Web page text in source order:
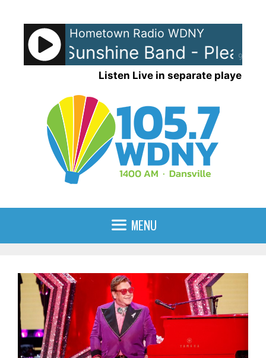
content
90%
Hometown Radio WDNY
The Sunshine Band - Please
Listen Live in separate player
MENU